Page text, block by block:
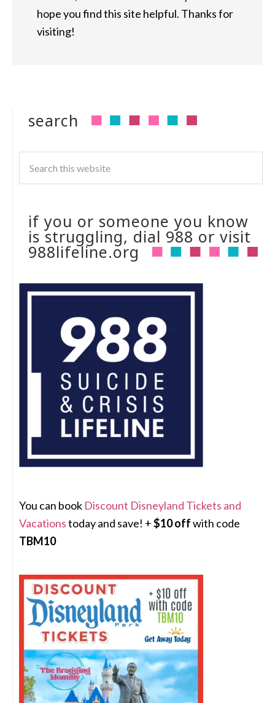
hope you find this site helpful. Thanks for
visiting!
search
if you or someone you know
is struggling, dial 988 or visit
988lifeline.org
You can book Discount Disneyland Tickets and
Vacationstoday and save! +$10 offwith code
TBM10